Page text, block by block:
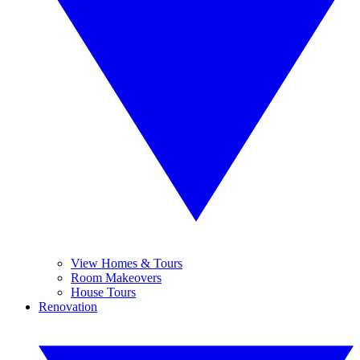
View Homes & Tours
Room Makeovers
House Tours
Renovation